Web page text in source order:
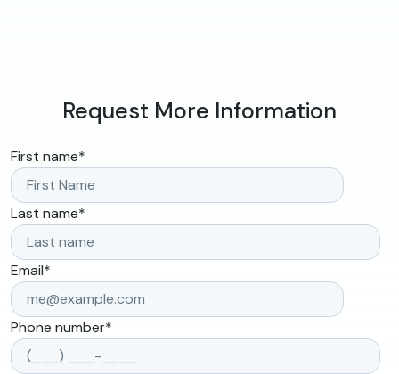
Request More Information
First name*
Last name*
Email*
Phone number*